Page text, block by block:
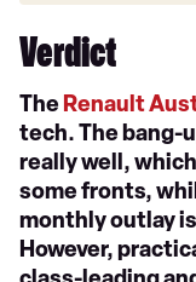
Verdict
The Renault
tech. The bang-
really well,
some fronts,
monthly outlay
However,